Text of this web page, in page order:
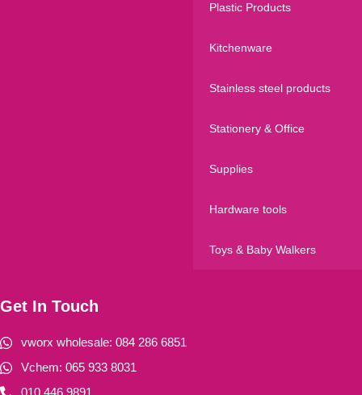
Plastic Products
Kitchenware
Stainless steel products
Stationery & Office
Supplies
Hardware tools
Toys & Baby Walkers
Get In Touch
vworx wholesale: 084 286 6851
Vchem: 065 933 8031